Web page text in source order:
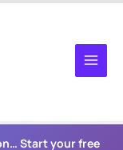
Start your free